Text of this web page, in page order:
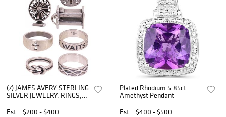
(7) JAMES AVERY STERLING
SILVER JEWELRY, RINGS,
RETIRED
Est. $200 - $400
Plated Rhodium 5.85ct
Amethyst Pendant
Est.
$400 - $500